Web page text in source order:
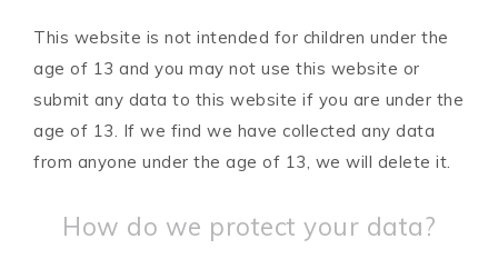
This website is not intended for children under the
age of 13 and you may not use this website or
submit any data to this website if you are under the
age of 13. If we find we have collected any data
from anyone under the age of 13, we will delete it.
How do we protect your data?